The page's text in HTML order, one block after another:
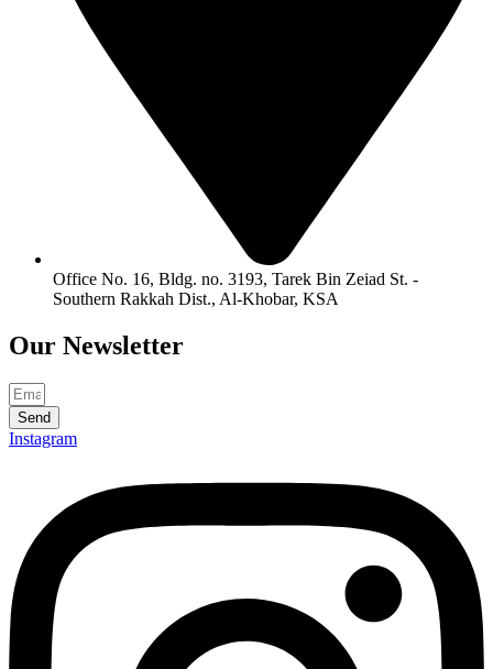
Office No. 16, Bldg. no. 3193, Tarek Bin Zeiad St. -
Southern Rakkah Dist., Al-Khobar, KSA
Our Newsletter
Send
Instagram